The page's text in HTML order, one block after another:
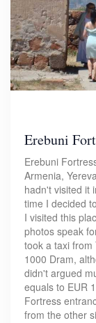
Erebuni
Erebuni
Armenia,
hadn't visited it
time I decided
I visited this
photos speak
took a taxi
1000 Dram,
didn't argued
equals to EUR
Fortress
from the other